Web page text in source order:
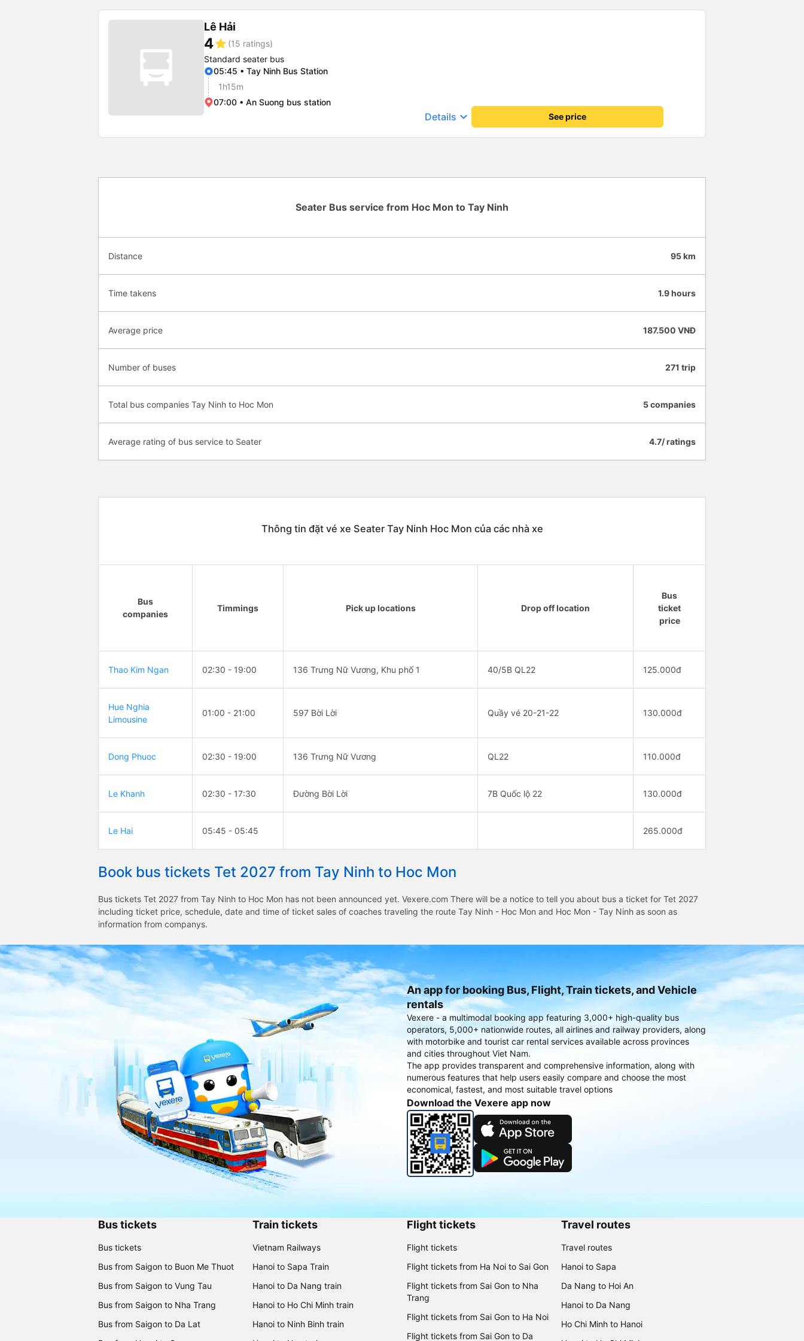
Lê Hải
4star (15 ratings)
Standard seater bus
05:45 • Tay Ninh Bus Station
1h15m
07:00 • An Suong bus station
Details keyboard_arrow_down See price
Seater Bus service from Hoc Mon to Tay Ninh
Distance 95 km
Time takens 1.9 hours
Average price 187.500 VNĐ
Number of buses 271 trip
Total bus companies Tay Ninh to Hoc Mon 5 companies
Average rating of bus service to Seater 4.7/ ratings
Thông tin đặt vé xe Seater Tay Ninh Hoc Mon của các nhà xe
Bus
companies
Timmings Pick up locations Drop off location
Bus
ticket
price
Thao Kim Ngan 02:30 - 19:00 136 Trưng Nữ Vương, Khu phố 1 40/5B QL22 125.000đ
Hue Nghia
Limousine
01:00 - 21:00 597 Bời Lời Quầy vé 20-21-22 130.000đ
Dong Phuoc 02:30 - 19:00 136 Trưng Nữ Vương QL22 110.000đ
Le Khanh 02:30 - 17:30 Đường Bời Lời 7B Quốc lộ 22 130.000đ
Le Hai 05:45 - 05:45 265.000đ
Book bus tickets Tet 2027 from Tay Ninh to Hoc Mon
Bus tickets Tet 2027 from Tay Ninh to Hoc Mon has not been announced yet. Vexere.com There will be a notice to tell you about bus a ticket for Tet 2027
including ticket price, schedule, date and time of ticket sales of coaches traveling the route Tay Ninh - Hoc Mon and Hoc Mon - Tay Ninh as soon as
information from companys.
An app for booking Bus, Flight, Train tickets, and Vehicle
rentals
Vexere - a multimodal booking app featuring 3,000+ high-quality bus
operators, 5,000+ nationwide routes, all airlines and railway providers, along
with motorbike and tourist car rental services available across provinces
and cities throughout Viet Nam.
The app provides transparent and comprehensive information, along with
numerous features that help users easily compare and choose the most
economical, fastest, and most suitable travel options
Download the Vexere app now
Bus tickets
Bus tickets
Bus from Saigon to Buon Me Thuot
Bus from Saigon to Vung Tau
Bus from Saigon to Nha Trang
Bus from Saigon to Da Lat
Train tickets
Vietnam Railways
Hanoi to Sapa Train
Hanoi to Da Nang train
Hanoi to Ho Chi Minh train
Hanoi to Ninh Binh train
Flight tickets
Flight tickets
Flight tickets from Ha Noi to Sai Gon
Flight tickets from Sai Gon to Nha
Trang
Flight tickets from Sai Gon to Ha Noi
Flight tickets from Sai Gon to Da
Travel routes
Travel routes
Hanoi to Sapa
Da Nang to Hoi An
Hanoi to Da Nang
Ho Chi Minh to Hanoi